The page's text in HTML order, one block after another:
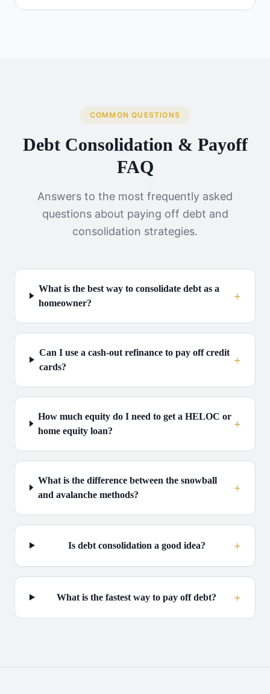
COMMON QUESTIONS
Debt Consolidation & Payoff
FAQ
Answers to the most frequently asked
questions about paying off debt and
consolidation strategies.
What is the best way to consolidate debt as a
homeowner?
+
Can I use a cash-out refinance to pay off credit
cards?
+
How much equity do I need to get a HELOC or
home equity loan?
+
What is the difference between the snowball
and avalanche methods?
+
Is debt consolidation a good idea? +
What is the fastest way to pay off debt? +